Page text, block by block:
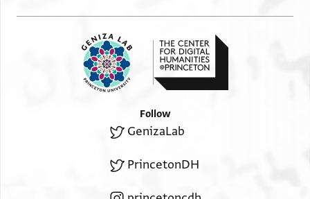
Follow
GenizaLab
PrincetonDH